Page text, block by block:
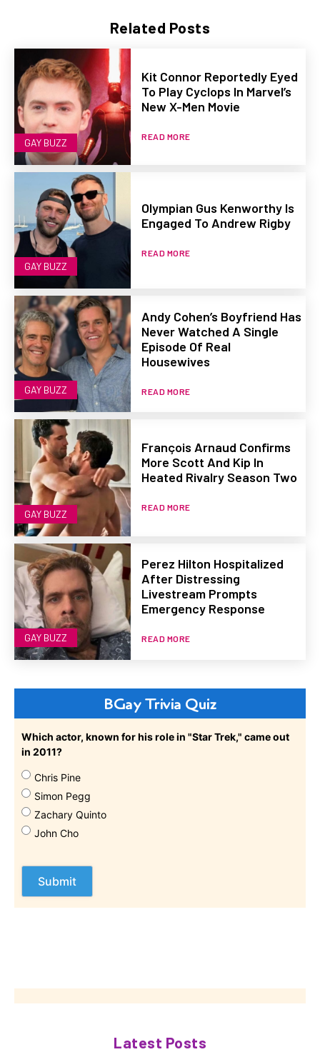
Related Posts
GAY BUZZ
Kit Connor Reportedly Eyed
To Play Cyclops In Marvel’s
New X-Men Movie
READ MORE
GAY BUZZ
Olympian Gus Kenworthy Is
Engaged To Andrew Rigby
READ MORE
GAY BUZZ
Andy Cohen’s Boyfriend Has
Never Watched A Single
Episode Of Real
Housewives
READ MORE
GAY BUZZ
François Arnaud Confirms
More Scott And Kip In
Heated Rivalry Season Two
READ MORE
GAY BUZZ
Perez Hilton Hospitalized
After Distressing
Livestream Prompts
Emergency Response
READ MORE
BGay Trivia Quiz
Which actor, known for his role in "Star Trek," came out
in 2011?
Chris Pine
Simon Pegg
Zachary Quinto
John Cho
Latest Posts